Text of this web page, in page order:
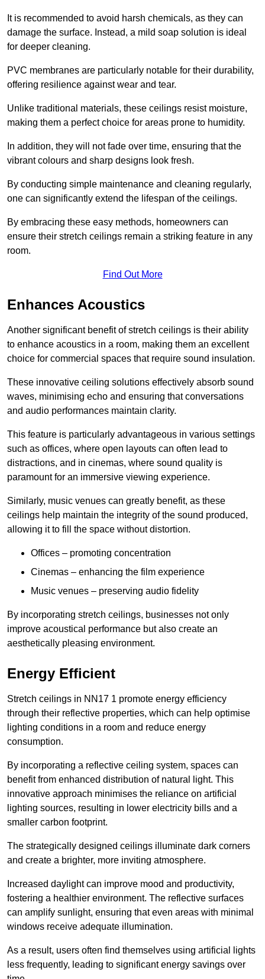
It is recommended to avoid harsh chemicals, as they can
damage the surface. Instead, a mild soap solution is ideal
for deeper cleaning.
PVC membranes are particularly notable for their durability,
offering resilience against wear and tear.
Unlike traditional materials, these ceilings resist moisture,
making them a perfect choice for areas prone to humidity.
In addition, they will not fade over time, ensuring that the
vibrant colours and sharp designs look fresh.
By conducting simple maintenance and cleaning regularly,
one can significantly extend the lifespan of the ceilings.
By embracing these easy methods, homeowners can
ensure their stretch ceilings remain a striking feature in any
room.
Find Out More
Enhances Acoustics
Another significant benefit of stretch ceilings is their ability
to enhance acoustics in a room, making them an excellent
choice for commercial spaces that require sound insulation.
These innovative ceiling solutions effectively absorb sound
waves, minimising echo and ensuring that conversations
and audio performances maintain clarity.
This feature is particularly advantageous in various settings
such as offices, where open layouts can often lead to
distractions, and in cinemas, where sound quality is
paramount for an immersive viewing experience.
Similarly, music venues can greatly benefit, as these
ceilings help maintain the integrity of the sound produced,
allowing it to fill the space without distortion.
Offices – promoting concentration
Cinemas – enhancing the film experience
Music venues – preserving audio fidelity
By incorporating stretch ceilings, businesses not only
improve acoustical performance but also create an
aesthetically pleasing environment.
Energy Efficient
Stretch ceilings in NN17 1 promote energy efficiency
through their reflective properties, which can help optimise
lighting conditions in a room and reduce energy
consumption.
By incorporating a reflective ceiling system, spaces can
benefit from enhanced distribution of natural light. This
innovative approach minimises the reliance on artificial
lighting sources, resulting in lower electricity bills and a
smaller carbon footprint.
The strategically designed ceilings illuminate dark corners
and create a brighter, more inviting atmosphere.
Increased daylight can improve mood and productivity,
fostering a healthier environment. The reflective surfaces
can amplify sunlight, ensuring that even areas with minimal
windows receive adequate illumination.
As a result, users often find themselves using artificial lights
less frequently, leading to significant energy savings over